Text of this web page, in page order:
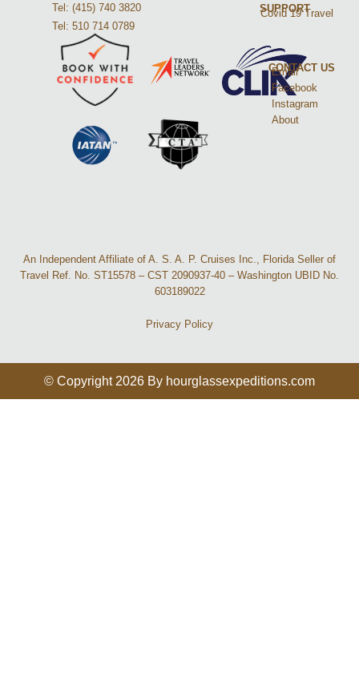
Tel: (415) 740 3820
Tel: 510 714 0789
SUPPORT
Covid 19 Travel
CONTACT US
Email
Facebook
Instagram
About
An Independent Affiliate of A. S. A. P. Cruises Inc., Florida Seller of
Travel Ref. No. ST15578 – CST 2090937-40 – Washington UBID No.
603189022
Privacy Policy
© Copyright 2026 By hourglassexpeditions.com